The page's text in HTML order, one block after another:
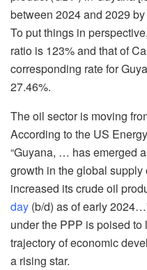
between 2024 and 2029
To put things in
ratio is 123% and that of
corresponding rate for
27.46%.
The oil sector is moving
According to the US
“Guyana, … has emerged
growth in the global
increased its crude oil
day (b/d) as of early
under the PPP is poised
trajectory of economic
a rising star.